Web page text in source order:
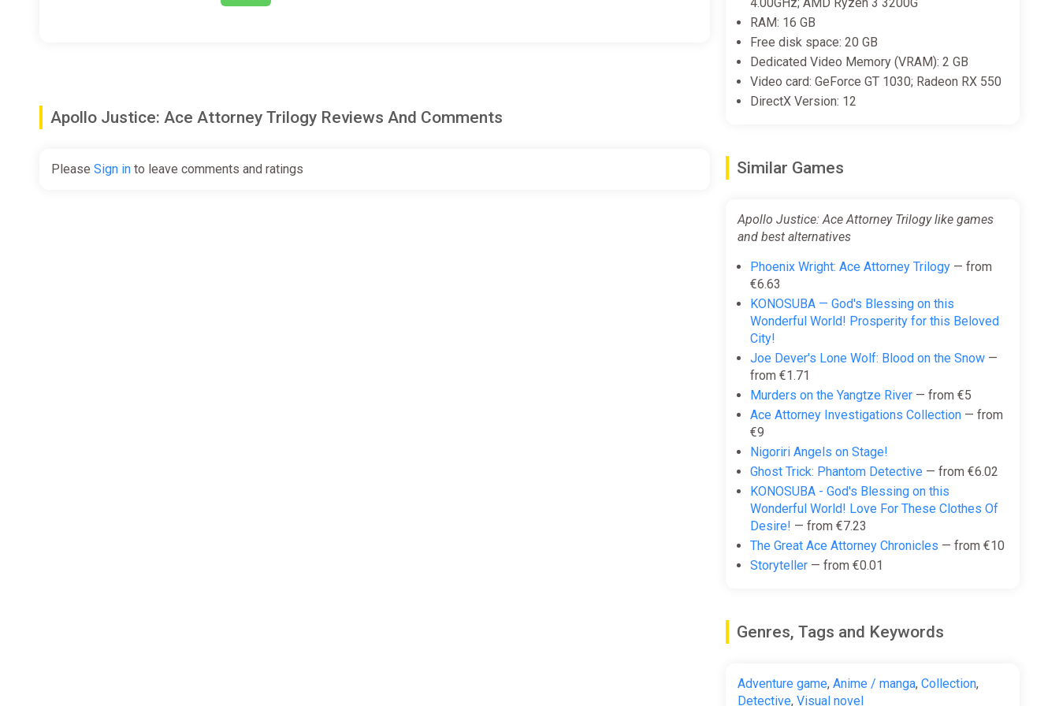
Apollo Justice: Ace Attorney Trilogy Reviews And Comments
Please Sign in to leave comments and ratings
RAM: 16 GB
Free disk space: 20 GB
Dedicated Video Memory (VRAM): 2 GB
Video card: GeForce GT 1030; Radeon RX 550
DirectX Version: 12
Similar Games
Apollo Justice: Ace Attorney Trilogy like games
and best alternatives
Phoenix Wright: Ace Attorney Trilogy— from
€6.63
KONOSUBA — God's Blessing on this
Wonderful World! Prosperity for this Beloved
City!
Joe Dever's Lone Wolf: Blood on the Snow—
from €1.71
Murders on the Yangtze River— from €5
Ace Attorney Investigations Collection— from
€9
Nigoriri Angels on Stage!
Ghost Trick: Phantom Detective— from €6.02
KONOSUBA - God's Blessing on this
Wonderful World! Love For These Clothes Of
Desire! — from €7.23
The Great Ace Attorney Chronicles — from €10
Storyteller— from €0.01
Genres, Tags and Keywords
Adventure game, Anime / manga, Collection,
Detective, Visual novel